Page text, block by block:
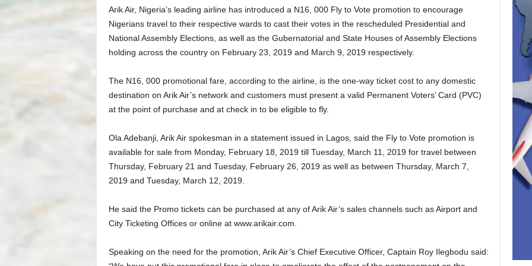
Arik Air, Nigeria’s leading airline has introduced a N16, 000 Fly to Vote promotion to encourage
Nigerians travel to their respective wards to cast their votes in the rescheduled Presidential and
National Assembly Elections, as well as the Gubernatorial and State Houses of Assembly Elections
holding across the country on February 23, 2019 and March 9, 2019 respectively.
The N16, 000 promotional fare, according to the airline, is the one-way ticket cost to any domestic
destination on Arik Air’s network and customers must present a valid Permanent Voters’ Card (PVC)
at the point of purchase and at check in to be eligible to fly.
Ola Adebanji, Arik Air spokesman in a statement issued in Lagos, said the Fly to Vote promotion is
available for sale from Monday, February 18, 2019 till Tuesday, March 11, 2019 for travel between
Thursday, February 21 and Tuesday, February 26, 2019 as well as between Thursday, March 7,
2019 and Tuesday, March 12, 2019.
He said the Promo tickets can be purchased at any of Arik Air’s sales channels such as Airport and
City Ticketing Offices or online at www.arikair.com.
Speaking on the need for the promotion, Arik Air’s Chief Executive Officer, Captain Roy Ilegbodu said: